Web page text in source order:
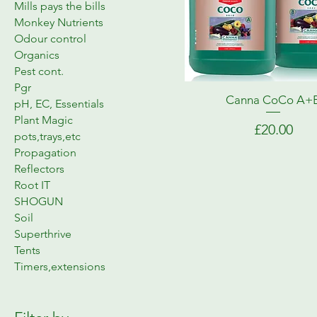
Mills pays the bills
Monkey Nutrients
Odour control
Organics
Pest cont.
Pgr
pH, EC, Essentials
Plant Magic
pots,trays,etc
Propagation
Reflectors
Root IT
SHOGUN
Soil
Superthrive
Tents
Timers,extensions
Canna CoCo
Price
£20.00